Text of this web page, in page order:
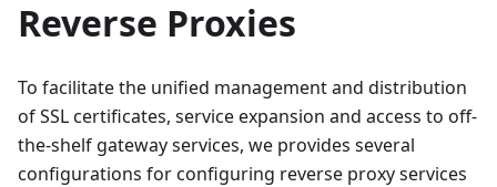
Reverse Proxies
To facilitate the unified management and distribution
of SSL certificates, service expansion and access to off-
the-shelf gateway services, we provides several
configurations for configuring reverse proxy services